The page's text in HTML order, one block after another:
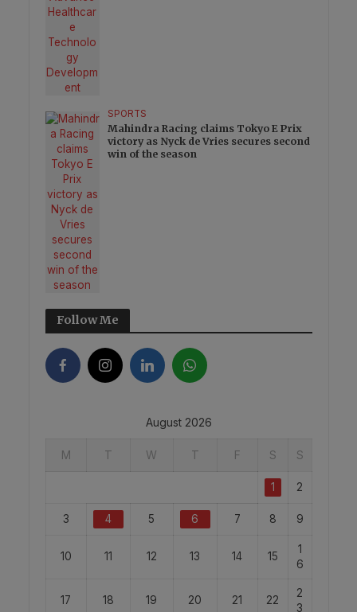
SPORTS
Mahindra Racing claims Tokyo E Prix
victory as Nyck de Vries secures second
win of the season
Follow Me
August 2026
M T W T F S S
1 2
3 4 5 6 7 8 9
10 11 12 13 14 15
1
6
17 18 19 20 21 22
2
3